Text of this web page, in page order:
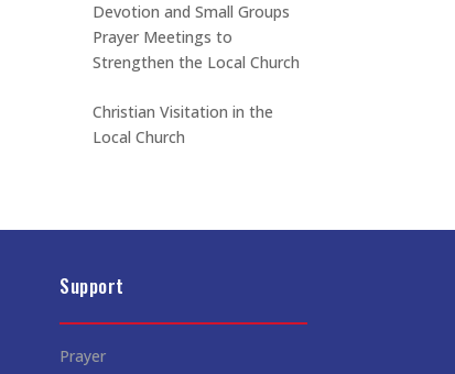
Devotion and Small Groups
Prayer Meetings to
Strengthen the Local Church
Christian Visitation in the
Local Church
Support
Prayer